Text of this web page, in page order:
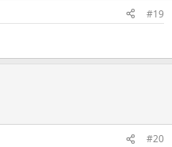
#19
#20